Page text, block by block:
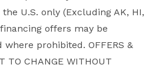
U.S. only (Excluding AK, HI,
financing offers may be
where prohibited. OFFERS &
TO CHANGE WITHOUT